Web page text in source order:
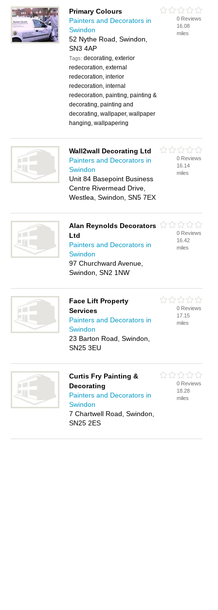
Primary Colours
Painters and Decorators in
Swindon
52 Nythe Road, Swindon,
SN3 4AP
Tags:decorating, exterior
redecoration, external
redecoration, interior
redecoration, internal
redecoration, painting, painting &
decorating, painting and
decorating, wallpaper, wallpaper
hanging, wallpapering
0 Reviews
16.08
miles
Wall2wall Decorating Ltd
Painters and Decorators in
Swindon
Unit 84 Basepoint Business
Centre Rivermead Drive,
Westlea, Swindon, SN5 7EX
0 Reviews
16.14
miles
Alan Reynolds Decorators
Ltd
Painters and Decorators in
Swindon
97 Churchward Avenue,
Swindon, SN2 1NW
0 Reviews
16.42
miles
Face Lift Property
Services
Painters and Decorators in
Swindon
23 Barton Road, Swindon,
SN25 3EU
0 Reviews
17.15
miles
Curtis Fry Painting &
Decorating
Painters and Decorators in
Swindon
7 Chartwell Road, Swindon,
SN25 2ES
0 Reviews
18.28
miles